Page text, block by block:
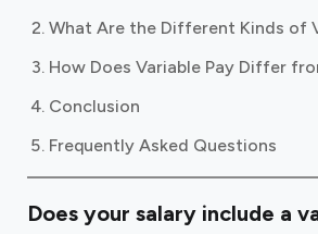
What Are the Different Kinds of
How Does Variable Pay Differ
Conclusion
Frequently Asked Questions
Does your salary include a